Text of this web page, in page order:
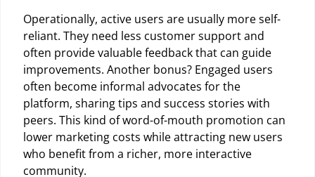
Operationally, active users are usually more self-
reliant. They need less customer support and
often provide valuable feedback that can guide
improvements. Another bonus? Engaged users
often become informal advocates for the
platform, sharing tips and success stories with
peers. This kind of word-of-mouth promotion can
lower marketing costs while attracting new users
who benefit from a richer, more interactive
community.